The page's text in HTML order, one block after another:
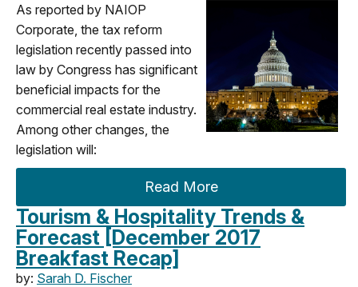
As reported by NAIOP
Corporate, the tax reform
legislation recently passed into
law by Congress has significant
beneficial impacts for the
commercial real estate industry.
Among other changes, the
legislation will:
Read More
Tourism & Hospitality Trends &
Forecast [December 2017
Breakfast Recap]
by: Sarah D. Fischer